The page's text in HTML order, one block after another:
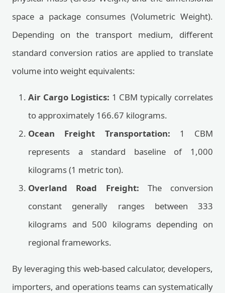
space a package consumes (Volumetric Weight).
Depending on the transport medium, different
standard conversion ratios are applied to translate
volume into weight equivalents:
Air Cargo Logistics: 1 CBM typically correlates
to approximately 166.67 kilograms.
Ocean Freight Transportation: 1 CBM
represents a standard baseline of 1,000
kilograms (1 metric ton).
Overland Road Freight: The conversion
constant generally ranges between 333
kilograms and 500 kilograms depending on
regional frameworks.
By leveraging this web-based calculator, developers,
importers, and operations teams can systematically